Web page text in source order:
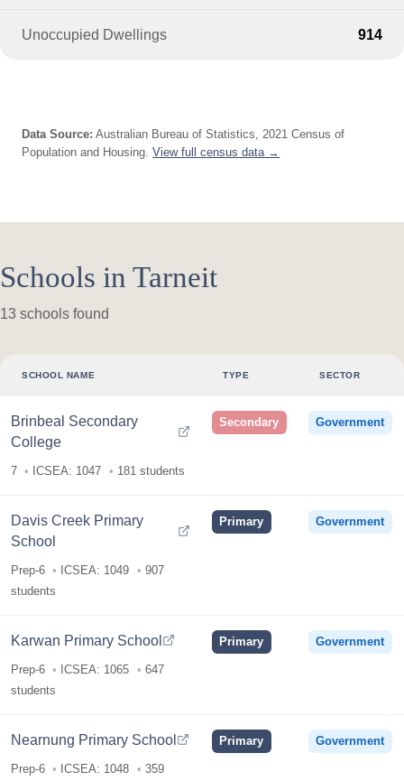
Unoccupied Dwellings 914
Data Source: Australian Bureau of Statistics, 2021 Census of
Population and Housing.View full census data →
Schools in Tarneit
13 schools found
SCHOOL NAME TYPE SECTOR
Brinbeal Secondary
College
7 ICSEA: 1047 181 students
Secondary Government
Davis Creek Primary
School
Prep-6 ICSEA: 1049
907
students
Primary Government
Karwan Primary School
Prep-6 ICSEA: 1065
647
students
Primary Government
Nearnung Primary School
Prep-6 ICSEA: 1048
359
Primary Government